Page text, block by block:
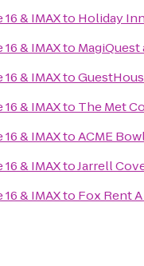
& IMAXto Holiday
& IMAXto
& IMAXto
& IMAXto The Met
& IMAXtoACME
& IMAXtoJarrell
& IMAXto Fox Rent